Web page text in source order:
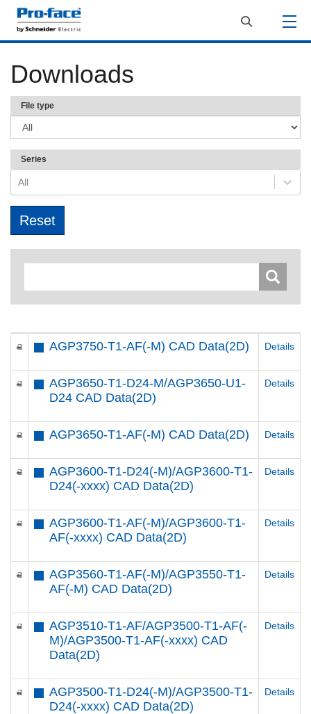
Downloads
File type
Series
All
AGP3750-T1-AF(-M) CAD Data(2D) Details
AGP3650-T1-D24-M/AGP3650-U1-
D24 CAD Data(2D)
Details
AGP3650-T1-AF(-M) CAD Data(2D) Details
AGP3600-T1-D24(-M)/AGP3600-T1-
D24(-xxxx) CAD Data(2D)
Details
AGP3600-T1-AF(-M)/AGP3600-T1-
AF(-xxxx) CAD Data(2D)
Details
AGP3560-T1-AF(-M)/AGP3550-T1-
AF(-M) CAD Data(2D)
Details
AGP3510-T1-AF/AGP3500-T1-AF(-
M)/AGP3500-T1-AF(-xxxx) CAD
Data(2D)
Details
AGP3500-T1-D24(-M)/AGP3500-T1-
D24(-xxxx) CAD Data(2D)
Details